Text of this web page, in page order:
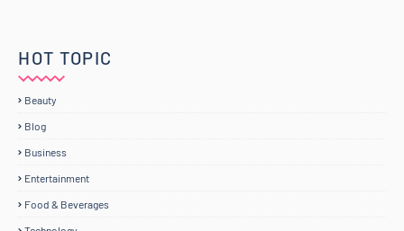
HOT TOPIC
Beauty
Blog
Business
Entertainment
Food & Beverages